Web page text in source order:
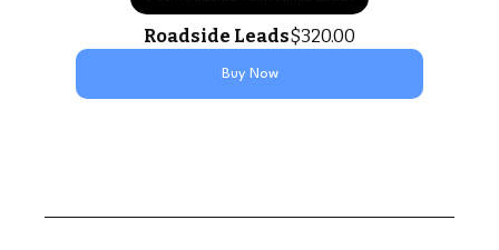
Roadside Leads$320.00
Buy Now